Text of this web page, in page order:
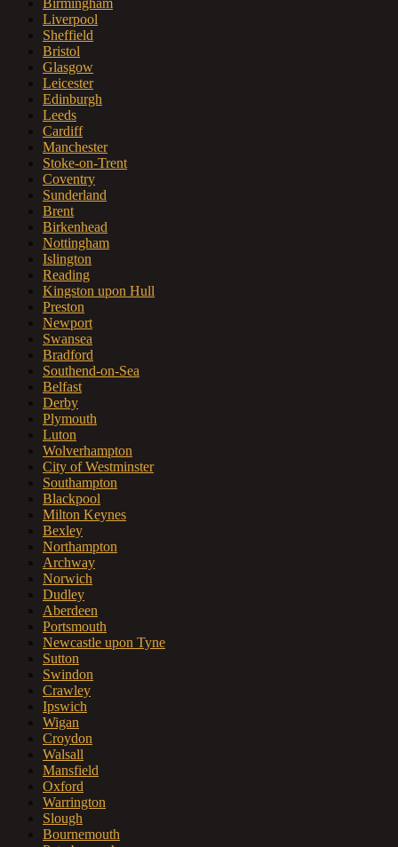
Liverpool
Sheffield
Bristol
Glasgow
Leicester
Edinburgh
Leeds
Cardiff
Manchester
Stoke-on-Trent
Coventry
Sunderland
Brent
Birkenhead
Nottingham
Islington
Reading
Kingston upon Hull
Preston
Newport
Swansea
Bradford
Southend-on-Sea
Belfast
Derby
Plymouth
Luton
Wolverhampton
City of Westminster
Southampton
Blackpool
Milton Keynes
Bexley
Northampton
Archway
Norwich
Dudley
Aberdeen
Portsmouth
Newcastle upon Tyne
Sutton
Swindon
Crawley
Ipswich
Wigan
Croydon
Walsall
Mansfield
Oxford
Warrington
Slough
Bournemouth